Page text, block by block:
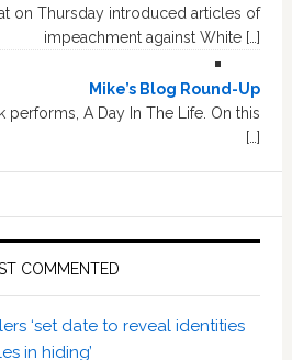
on Thursday introduced articles of
impeachment against White […]
Mike’s Blog Round-Up
performs, A Day In The Life. On this
[…]
COMMENTED
‘set date to reveal identities
in hiding’